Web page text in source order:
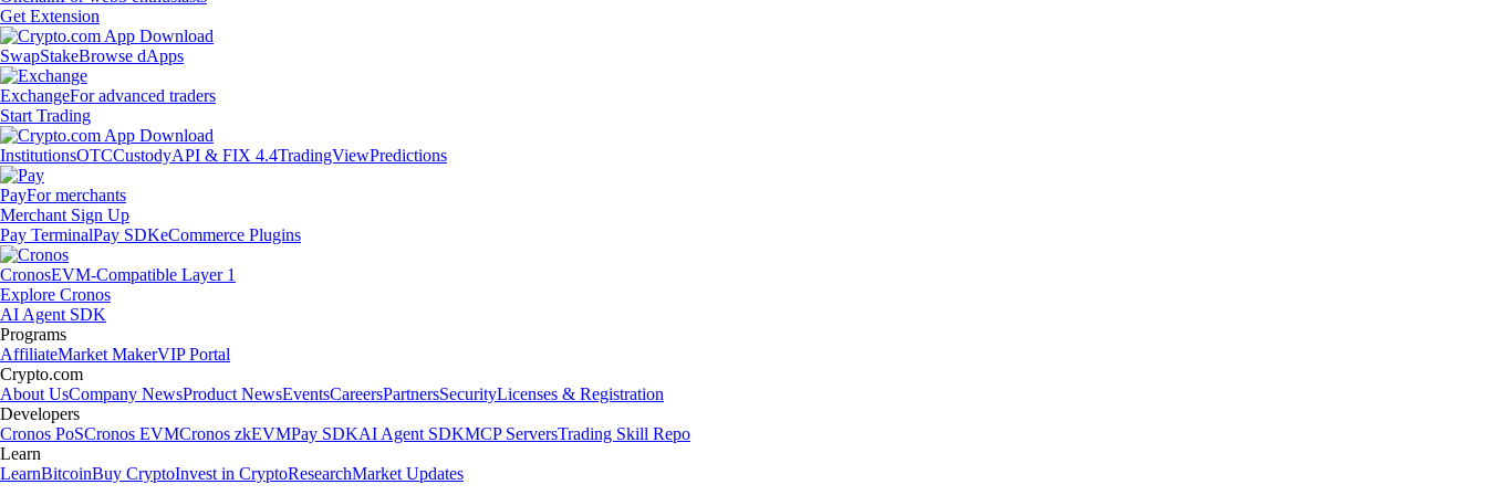
Get Extension
SwapStakeBrowse dApps
ExchangeFor advanced traders
Start Trading
InstitutionsOTCCustodyAPI & FIX 4.4TradingViewPredictions
PayFor merchants
Merchant Sign Up
Pay TerminalPay SDKeCommerce Plugins
CronosEVM-Compatible Layer 1
Explore Cronos
AI Agent SDK
Programs
AffiliateMarket MakerVIP Portal
Crypto.com
About UsCompany NewsProduct NewsEventsCareersPartnersSecurityLicenses & Registration
Developers
Cronos PoSCronos EVMCronos zkEVMPay SDKAI Agent SDKMCP ServersTrading Skill Repo
Learn
LearnBitcoinBuy CryptoInvest in CryptoResearchMarket Updates